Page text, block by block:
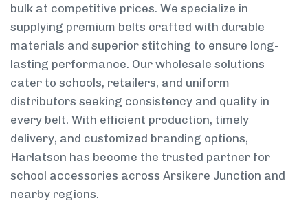
bulk at competitive prices. We specialize in
supplying premium belts crafted with durable
materials and superior stitching to ensure long-
lasting performance. Our wholesale solutions
cater to schools, retailers, and uniform
distributors seeking consistency and quality in
every belt. With efficient production, timely
delivery, and customized branding options,
Harlatson has become the trusted partner for
school accessories across Arsikere Junction and
nearby regions.